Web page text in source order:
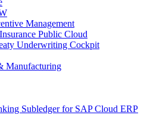
Management
Public Cloud
Underwriting Cockpit
Manufacturing
Subledger for SAP Cloud ERP